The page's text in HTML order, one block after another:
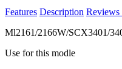
Features Description Reviews
Ml2161/2166W/SCX3401/
Use for this modle